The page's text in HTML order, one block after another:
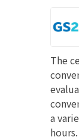
The
a
hours.